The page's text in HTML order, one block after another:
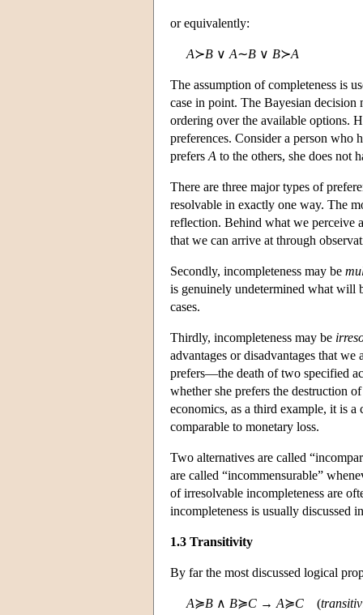
or equivalently:
A≻B ∨ A∼B ∨ B≻A
The assumption of completeness is
case in point. The Bayesian decision
ordering over the available options.
preferences. Consider a person who
prefers A to the others, she does not
There are three major types of
resolvable in exactly one way. The
reflection. Behind what we perceive
that we can arrive at through
Secondly, incompleteness may be
is genuinely undetermined what will
cases.
Thirdly, incompleteness may be
advantages or disadvantages that
prefers—the death of two specified
whether she prefers the destruction
economics, as a third example, it is
comparable to monetary loss.
Two alternatives are called
are called “incommensurable”
of irresolvable incompleteness are
incompleteness is usually discussed
1.3 Transitivity
By far the most discussed logical
A≽B ∧ B≽C → A≽C (